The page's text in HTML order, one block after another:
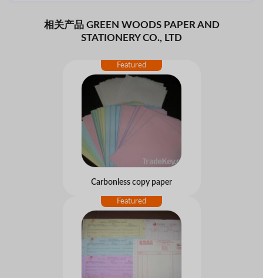
相关产品 GREEN WOODS PAPER AND
STATIONERY CO., LTD
Carbonless copy paper